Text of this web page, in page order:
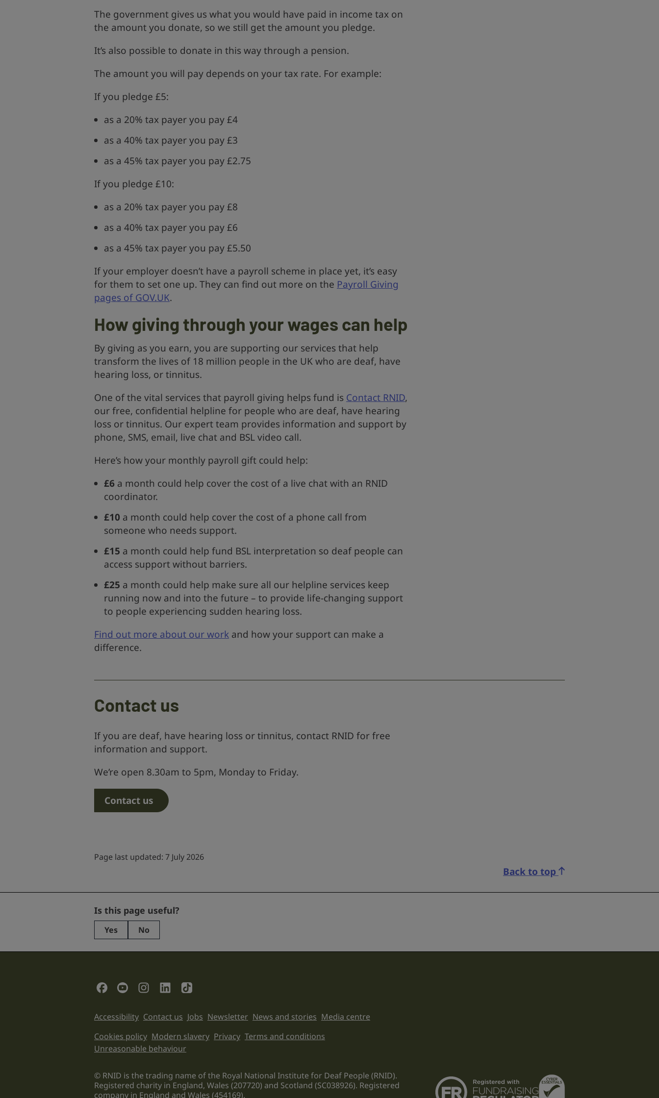
The government gives us what you would have paid in income tax on
the amount you donate, so we still get the amount you pledge.
It’s also possible to donate in this way through a pension.
The amount you will pay depends on your tax rate. For example:
If you pledge £5:
as a 20% tax payer you pay £4
as a 40% tax payer you pay £3
as a 45% tax payer you pay £2.75
If you pledge £10:
as a 20% tax payer you pay £8
as a 40% tax payer you pay £6
as a 45% tax payer you pay £5.50
If your employer doesn’t have a payroll scheme in place yet, it’s easy
for them to set one up. They can find out more on the Payroll Giving
pages of GOV.UK.
How giving through your wages can help
By giving as you earn, you are supporting our services that help
transform the lives of 18 million people in the UK who are deaf, have
hearing loss, or tinnitus.
One of the vital services that payroll giving helps fund is Contact RNID,
our free, confidential helpline for people who are deaf, have hearing
loss or tinnitus. Our expert team provides information and support by
phone, SMS, email, live chat and BSL video call.
Here’s how your monthly payroll gift could help:
£6 a month could help cover the cost of a live chat with an RNID
coordinator.
£10 a month could help cover the cost of a phone call from
someone who needs support.
£15 a month could help fund BSL interpretation so deaf people can
access support without barriers.
£25 a month could help make sure all our helpline services keep
running now and into the future – to provide life-changing support
to people experiencing sudden hearing loss.
Find out more about our work and how your support can make a
difference.
Contact us
If you are deaf, have hearing loss or tinnitus, contact RNID for free
information and support.
We’re open 8.30am to 5pm, Monday to Friday.
Contact us
Page last updated: 7 July 2026
Back to top
Facebook
This
field
validation
purposes
be
unchanged.
Is this page useful?
Yes No
Social Links
Support links
Accessibility Contact us Jobs Newsletter News and stories Media centre
Legal information links
Cookies policy Modern slavery Privacy Terms and conditions
Unreasonable behaviour
© RNID is the trading name of the Royal National Institute for Deaf People (RNID).
Registered charity in England, Wales (207720) and Scotland (SC038926). Registered
company in England and Wales (454169).